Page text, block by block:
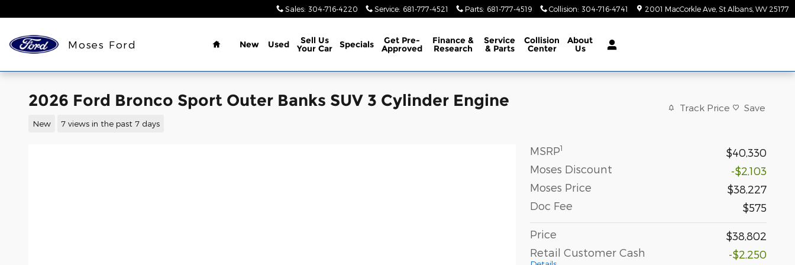
Sales: 304-716-4220 Service: 681-777-4521 Parts: 681-777-4519 Collision: 304-716-4741 2001 MacCorkle Ave St Albans WV 25177
Moses Ford
Home
New Used Sell Us
Your Car Specials Get Pre-
Approved
Finance &
Research
Service
& Parts
Collision
Center
About
Us
2026 Ford Bronco Sport Outer Banks SUV 3 Cylinder Engine
New 7 views in the past 7 days
Track Price Save
MSRP1
$40,330
Moses Discount
-$2,103
Moses Price
$38,227
Doc Fee
$575
Price
$38,802
Retail Customer Cash
-$2,250